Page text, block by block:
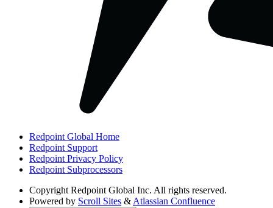
Redpoint Global Home
Redpoint Support
Redpoint Privacy Policy
Redpoint Subprocessors
Copyright Redpoint Global Inc. All rights reserved.
Powered by Scroll Sites &Atlassian Confluence